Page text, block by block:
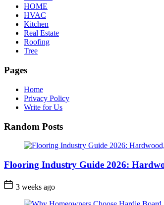
HOME
HVAC
Kitchen
Real Estate
Roofing
Tree
Pages
Home
Privacy Policy
Write for Us
Random Posts
Flooring Industry Guide 2026:
3 weeks ago